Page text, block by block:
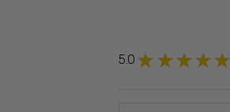
5.0 ★★★★★